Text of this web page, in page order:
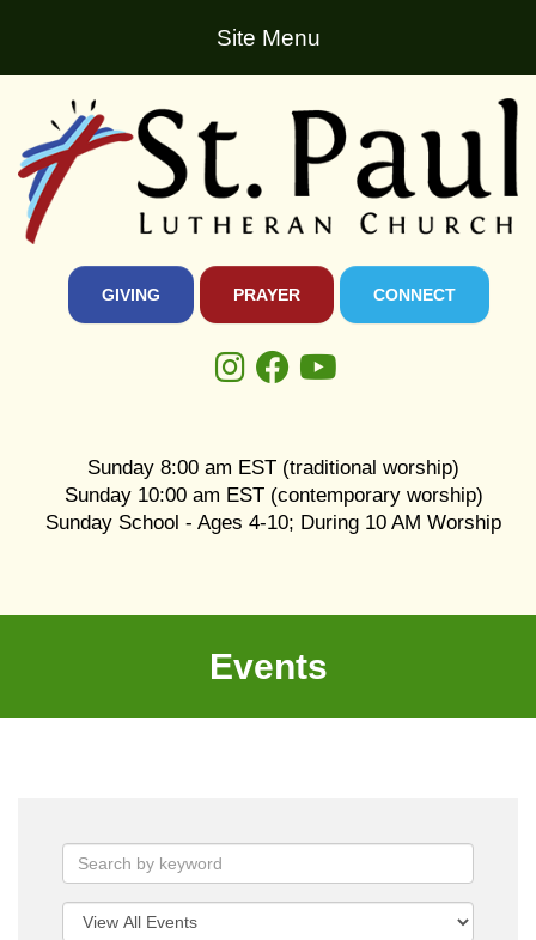
Site Menu
GIVING PRAYER CONNECT
Sunday 8:00 am EST (traditional worship)
Sunday 10:00 am EST (contemporary worship)
Sunday School - Ages 4-10; During 10 AM Worship
Events